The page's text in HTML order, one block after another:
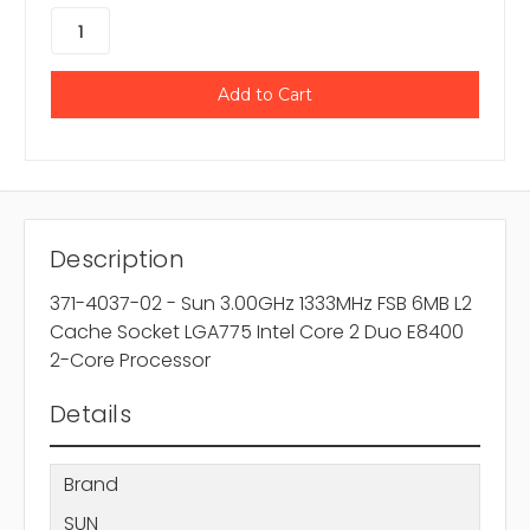
Description
371-4037-02 - Sun 3.00GHz 1333MHz FSB 6MB L2
Cache Socket LGA775 Intel Core 2 Duo E8400
2-Core Processor
Details
Brand
SUN